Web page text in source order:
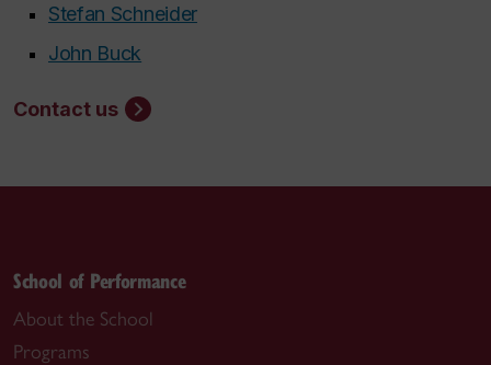
Stefan Schneider
John Buck
Contact us
School of Performance
About the School
Programs